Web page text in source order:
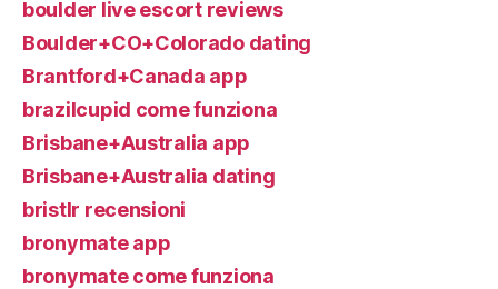
boulder live escort reviews
Boulder+CO+Colorado dating
Brantford+Canada app
brazilcupid come funziona
Brisbane+Australia app
Brisbane+Australia dating
bristlr recensioni
bronymate app
bronymate come funziona